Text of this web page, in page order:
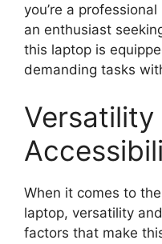
you’re a
an enthusiast
this laptop is
demanding tasks
Versatility
When it comes to
laptop, versatility
factors that make